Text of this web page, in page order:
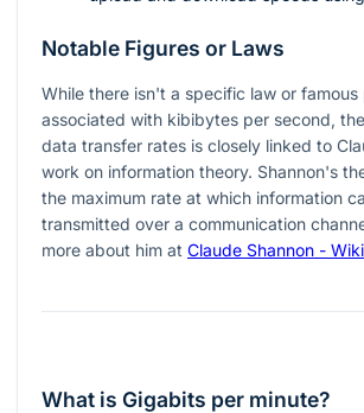
Notable Figures or Laws
While there isn't a specific law or
associated with kibibytes per second,
data transfer rates is closely linked to
work on information theory. Shannon's
the maximum rate at which information
transmitted over a communication
more about him at Claude Shannon -
What is Gigabits per minute?